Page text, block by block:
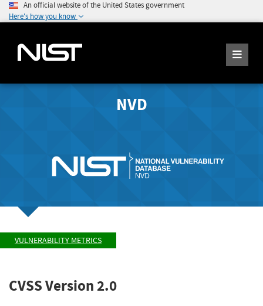
An official website of the United States government
Here's how you know
NVD
VULNERABILITY METRICS
CVSS Version 2.0